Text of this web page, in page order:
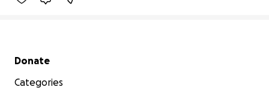
Secondary menu
Donate
Categories